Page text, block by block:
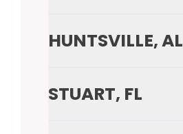
HUNTSVILLE, AL
STUART, FL